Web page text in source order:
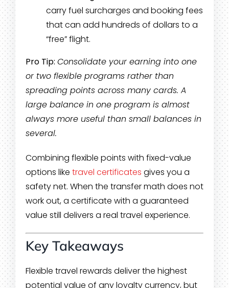
carry fuel surcharges and booking fees
that can add hundreds of dollars to a
“free” flight.
Pro Tip: Consolidate your earning into one
or two flexible programs rather than
spreading points across many cards. A
large balance in one program is almost
always more useful than small balances in
several.
Combining flexible points with fixed-value
options like travel certificates gives you a
safety net. When the transfer math does not
work out, a certificate with a guaranteed
value still delivers a real travel experience.
Key Takeaways
Flexible travel rewards deliver the highest
potential value of any loyalty currency, but